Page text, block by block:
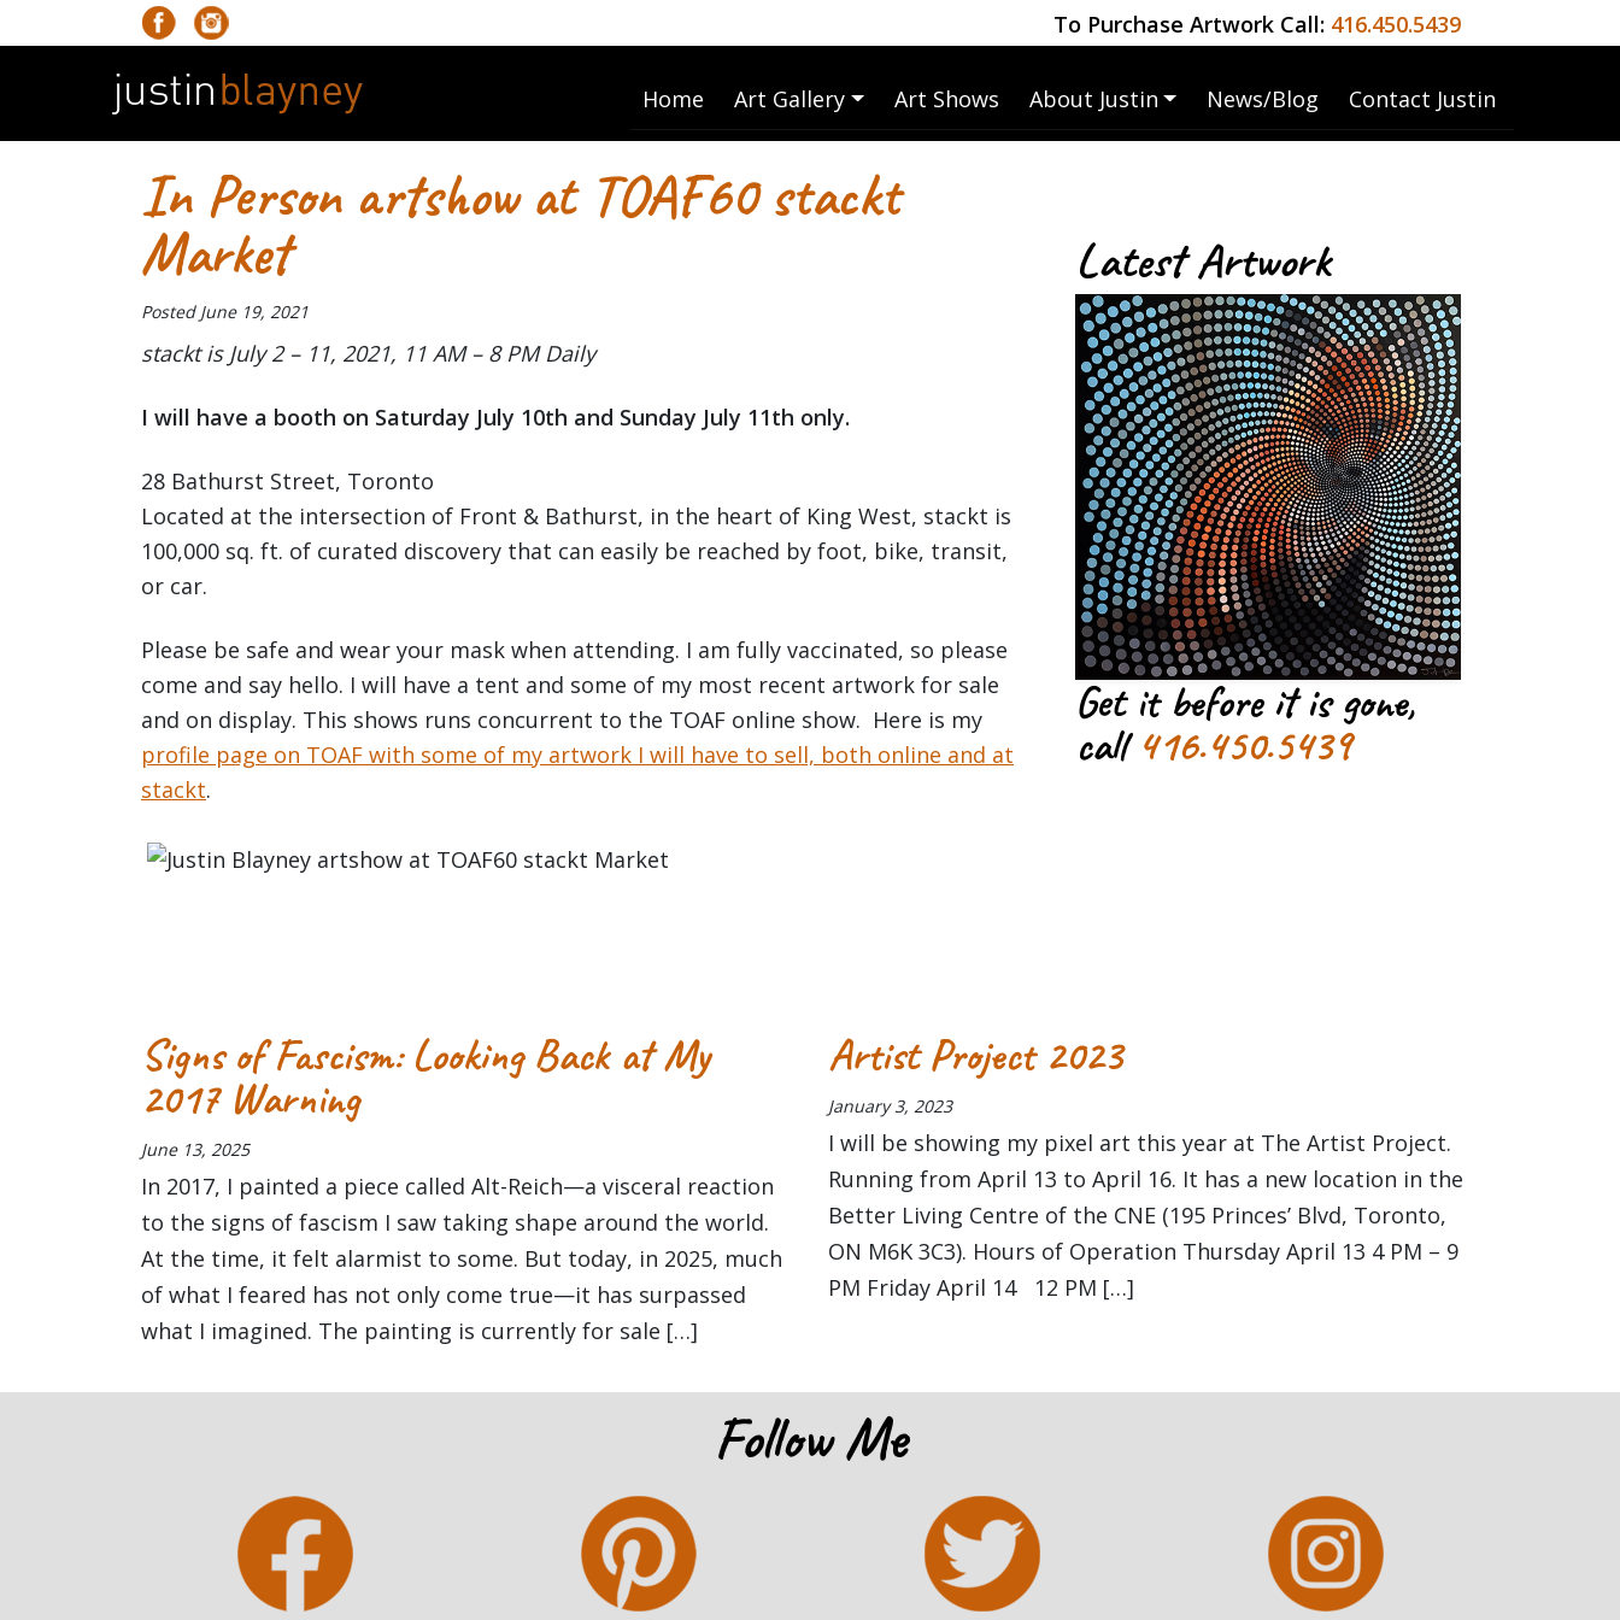
To Purchase Artwork Call: 416.450.5439
Home Art Gallery Art Shows About Justin News/Blog Contact Justin
In Person artshow at TOAF60 stackt
Market
Posted June 19, 2021
stackt is July 2 – 11, 2021, 11 AM – 8 PM Daily
I will have a booth on Saturday July 10th and Sunday July 11th only.
28 Bathurst Street, Toronto
Located at the intersection of Front & Bathurst, in the heart of King West, stackt is
100,000 sq. ft. of curated discovery that can easily be reached by foot, bike, transit,
or car.
Please be safe and wear your mask when attending. I am fully vaccinated, so please
come and say hello. I will have a tent and some of my most recent artwork for sale
and on display. This shows runs concurrent to the TOAF online show. Here is my
profile page on TOAF with some of my artwork I will have to sell, both online and at
stackt.
Latest Artwork
Get it before it is gone,
call416.450.5439
Signs of Fascism: Looking Back at My
2017 Warning
June 13, 2025
In 2017, I painted a piece called Alt-Reich—a visceral reaction
to the signs of fascism I saw taking shape around the world.
At the time, it felt alarmist to some. But today, in 2025, much
of what I feared has not only come true—it has surpassed
what I imagined. The painting is currently for sale […]
Artist Project 2023
January 3, 2023
I will be showing my pixel art this year at The Artist Project.
Running from April 13 to April 16. It has a new location in the
Better Living Centre of the CNE (195 Princes’ Blvd, Toronto,
ON M6K 3C3). Hours of Operation Thursday April 13 4 PM – 9
PM Friday April 14 12 PM […]
Follow Me